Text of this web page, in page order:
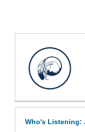
Who's Listening: